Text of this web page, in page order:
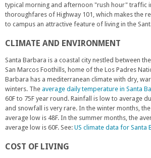
e
x
t
r
a
l
)
typical morning and afternoon "rush hour" traffic
thoroughfares of Highway 101, which makes the
to campus an attractive feature of living in the
CLIMATE AND ENVIRONMENT
Santa Barbara is a coastal city nestled between
San Marcos Foothills, home of the Los Padres
Barbara has a mediterranean climate with dry,
winters. The average daily temperature in Santa
60F to 75F year round. Rainfall is low to average
and snowfall is very rare. In the winter months, the
average low is 48F. In the summer months, the
average low is 60F. See: US climate data for Santa
COST OF LIVING